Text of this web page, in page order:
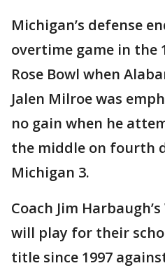
Michigan’s defense
overtime game in the
Rose Bowl when
Jalen Milroe was
no gain when he
the middle on fourth
Michigan 3.
Coach Jim
will play for their
title since 1997